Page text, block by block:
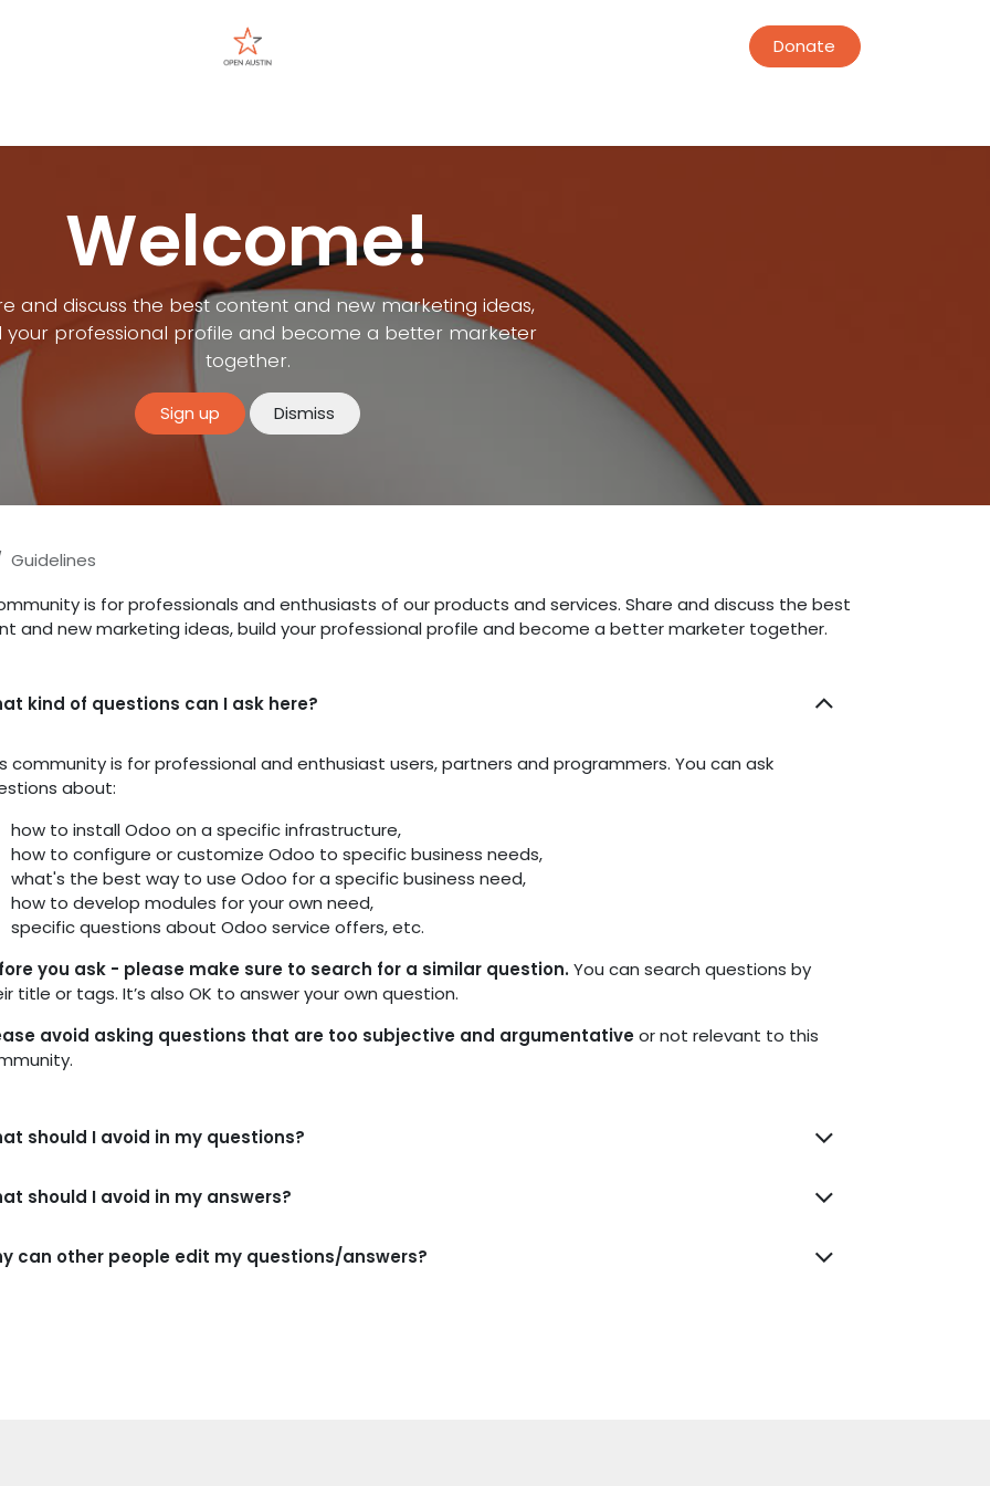
Donate
Welcome!
and discuss the best content and new marketing ideas,
your professional profile and become a better marketer
together.
Sign up Dismiss
Guidelines
is for professionals and enthusiasts of our products and services. Share and discuss the best
and new marketing ideas, build your professional profile and become a better marketer together.
kind of questions can I ask here?
community is for professional and enthusiast users, partners and programmers. You can ask
about:
how to install Odoo on a specific infrastructure,
how to configure or customize Odoo to specific business needs,
what's the best way to use Odoo for a specific business need,
how to develop modules for your own need,
specific questions about Odoo service offers, etc.
you ask - please make sure to search for a similar question.You can search questions by
title or tags. It’s also OK to answer your own question.
avoid asking questions that are too subjective and argumentativeor not relevant to this
should I avoid in my questions?
should I avoid in my answers?
can other people edit my questions/answers?